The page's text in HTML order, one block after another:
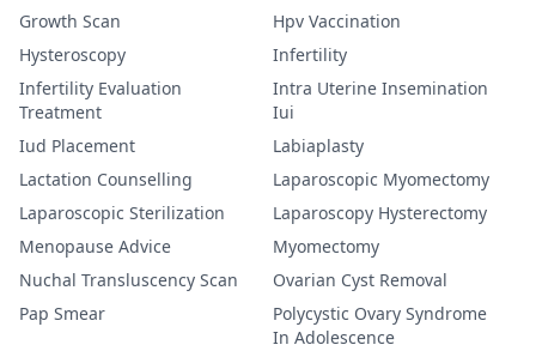
Growth Scan
Hpv Vaccination
Hysteroscopy
Infertility
Infertility Evaluation
Treatment
Intra Uterine Insemination
Iui
Iud Placement
Labiaplasty
Lactation Counselling
Laparoscopic Myomectomy
Laparoscopic Sterilization
Laparoscopy Hysterectomy
Menopause Advice
Myomectomy
Nuchal Transluscency Scan
Ovarian Cyst Removal
Pap Smear
Polycystic Ovary Syndrome
In Adolescence